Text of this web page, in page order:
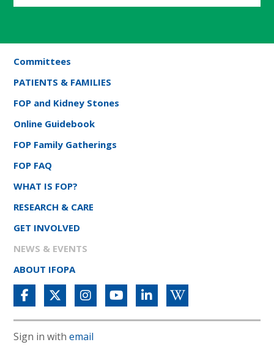
Committees
PATIENTS & FAMILIES
FOP and Kidney Stones
Online Guidebook
FOP Family Gatherings
FOP FAQ
WHAT IS FOP?
RESEARCH & CARE
GET INVOLVED
NEWS & EVENTS
ABOUT IFOPA
Sign in withemail